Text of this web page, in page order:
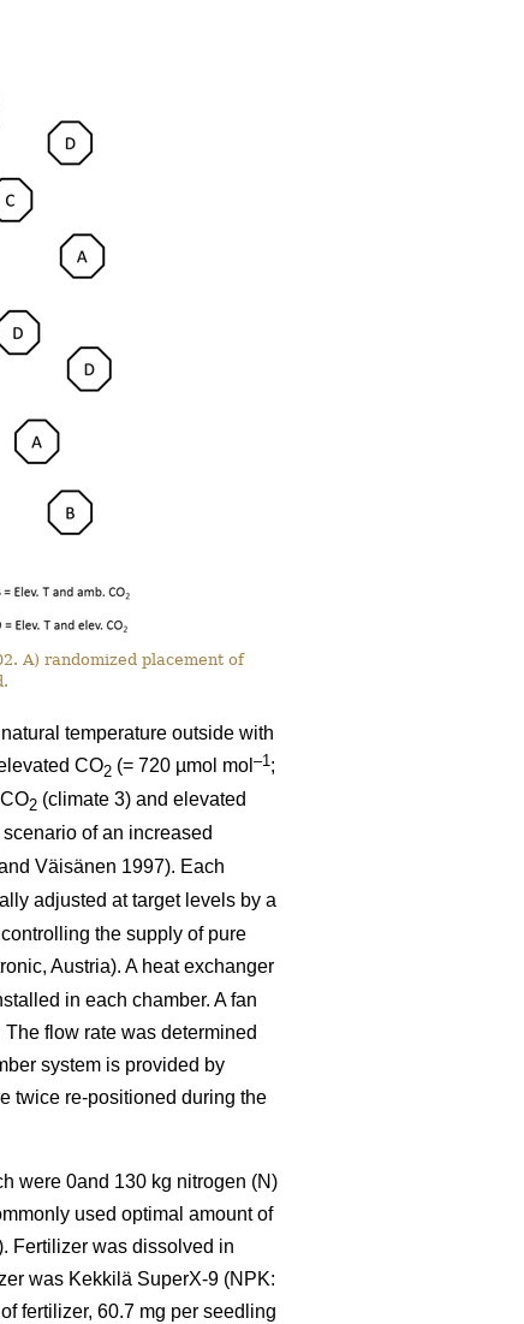
A) randomized placement of
temperature outside with
CO2 (= 720 µmol mol –1;
2 (climate 3) and elevated
of an increased
Väisänen 1997). Each
adjusted at target levels by a
the supply of pure
Austria). A heat exchanger
in each chamber. A fan
The flow rate was determined
system is provided by
twice re-positioned during the
were 0and 130 kg nitrogen (N)
used optimal amount of
Fertilizer was dissolved in
was Kekkilä SuperX-9 (NPK:
fertilizer, 60.7 mg per seedling